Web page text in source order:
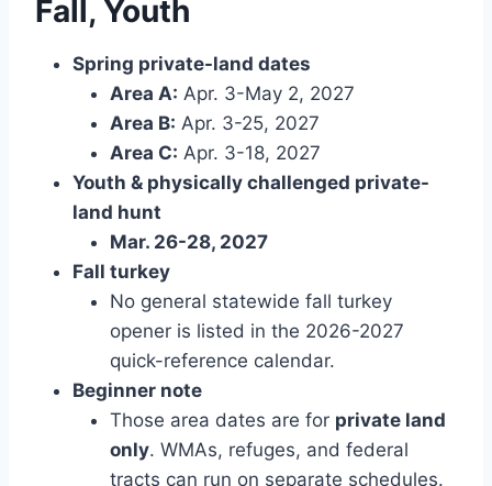
Fall, Youth
Spring private-land dates
Area A: Apr. 3-May 2, 2027
Area B: Apr. 3-25, 2027
Area C: Apr. 3-18, 2027
Youth & physically challenged private-
land hunt
Mar. 26-28, 2027
Fall turkey
No general statewide fall turkey
opener is listed in the 2026-2027
quick-reference calendar.
Beginner note
Those area dates are for private land
only. WMAs, refuges, and federal
tracts can run on separate schedules.